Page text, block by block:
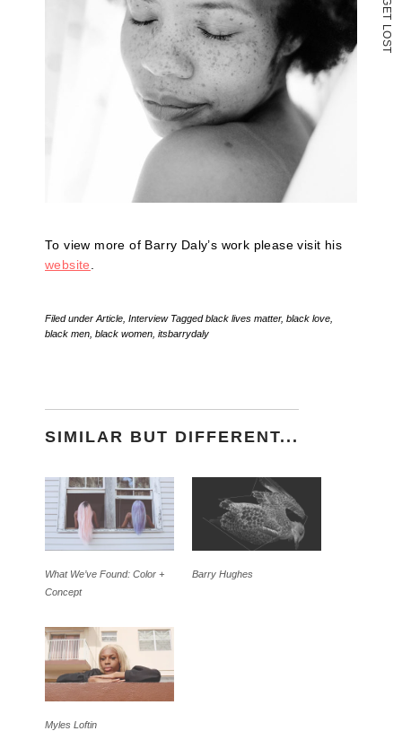
E
T
L
O
S
T
To view more of Barry Daly’s work please visit his
website .
Filed under Article Interview Taggedblack lives matter, black love
black men black women itsbarrydaly
SIMILAR BUT DIFFERENT...
What We’ve Found: Color +
Concept
Barry Hughes
Myles Loftin